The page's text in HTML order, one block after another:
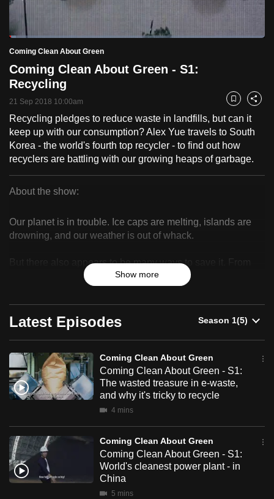
PauseUnmute
Current
Time
0:18 / Duration
45:17
Loaded:
2.56%
Coming Clean About Green
Coming Clean About Green - S1:
Recycling
21 Sep 2018 10:00am Bookmark
Share
Recycling pledges to reduce waste in landfills, but can it
keep up with our consumption? Alex Yue travels to South
Korea - the world's fourth top recycler - to find out how
recyclers are battling with our growing heaps of garbage.
Clean
About the show:
Our planet is in trouble. Ice caps are melting, islands are
drowning, and our weather is out of whack.
But there also appears to be many ways to save it. From
cycling to recycling, ditching plastic to embracing electric.
In our fight against climate change, we have produced
more innovative solutions than ever.
But how much can they help?
Follow host Alex Yue as he travels across Asia to uncover
the reality of green solutions - from sustainable fishing in
Thailand, to clean coal in China.
Show more
Latest Episodes
Coming Clean About Green
Coming Clean About Green - S1:
The wasted treasure in e-waste,
and why it's tricky to recycle
4 mins
Coming Clean About Green
Coming Clean About Green - S1:
World's cleanest power plant - in
China
5 mins
but
we
want
your
experience
with
CNA
to
fast,
and
the
possibly
be.
To
continue,
upgrade
to
browser
or,
for
the